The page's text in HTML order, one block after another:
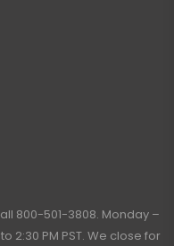
800-501-3808. Monday –
2:30 PM PST. We close for